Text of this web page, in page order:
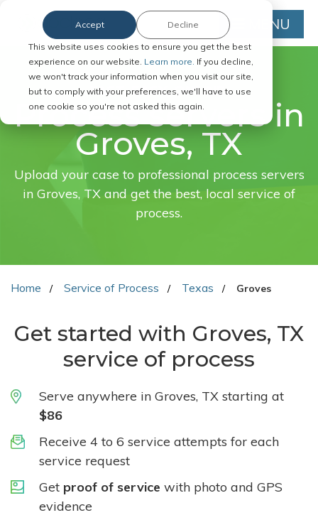
This website uses cookies to ensure you get the best
experience on our website. Learn more. If you decline,
we won't track your information when you visit our site,
but to comply with your preferences, we'll have to use
one cookie so you're not asked this again.
Accept Decline MENU
FAST. EASY. ONLINE.
Process servers in
Groves, TX
Upload your case to professional process servers
in Groves, TX and get the best, local service of
process.
Home Service of Process Texas Groves
Get started with Groves, TX
service of process
Serve anywhere in Groves, TX starting at
$86
Receive 4 to 6 service attempts for each
service request
Get proof of service with photo and GPS
evidence